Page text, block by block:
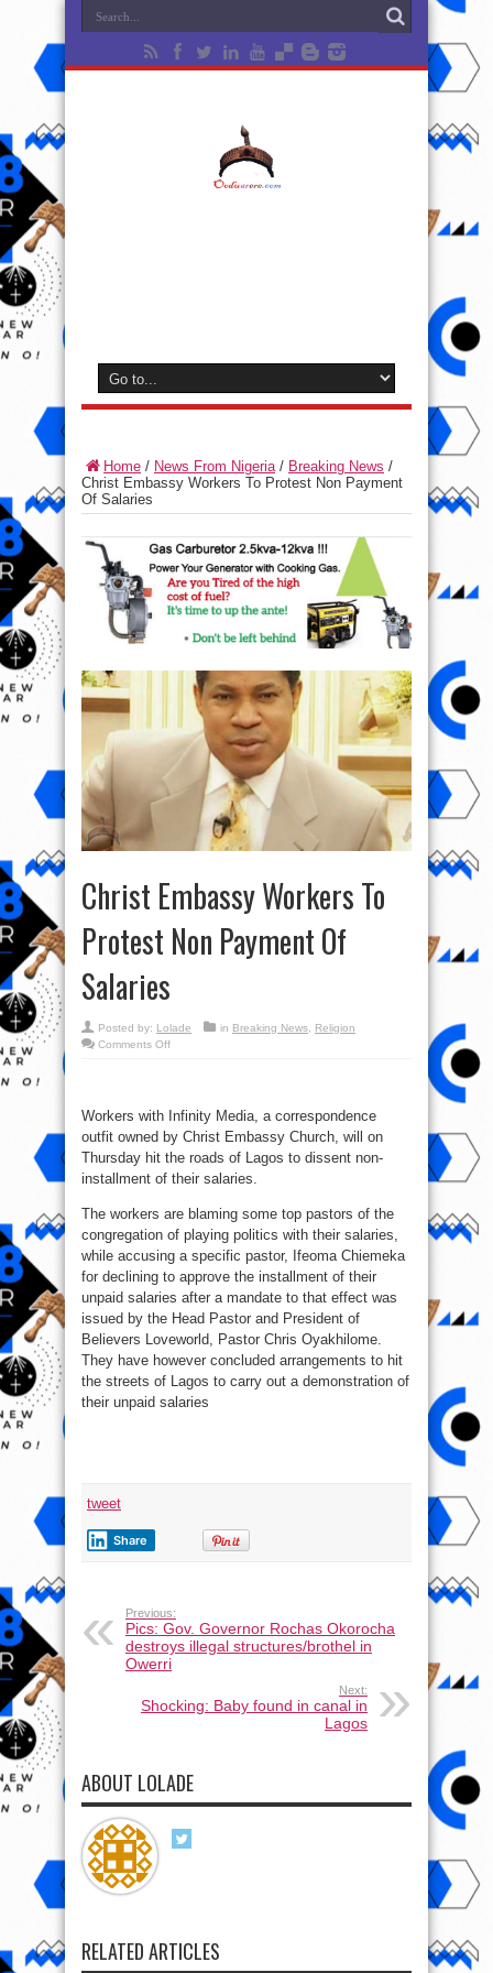
Home / News From Nigeria/ Breaking News /
Christ Embassy Workers To Protest Non Payment
Of Salaries
Christ Embassy Workers To
Protest Non Payment Of
Salaries
Posted by: Lolade in Breaking News
Religion
Comments Offon
Non
Payment
Of
Salaries
Workers with Infinity Media, a correspondence
outfit owned by Christ Embassy Church, will on
Thursday hit the roads of Lagos to dissent non-
installment of their salaries.
The workers are blaming some top pastors of the
congregation of playing politics with their salaries,
while accusing a specific pastor, Ifeoma Chiemeka
for declining to approve the installment of their
unpaid salaries after a mandate to that effect was
issued by the Head Pastor and President of
Believers Loveworld, Pastor Chris Oyakhilome.
They have however concluded arrangements to hit
the streets of Lagos to carry out a demonstration of
their unpaid salaries
tweet
Share
Previous:
Pics: Gov. Governor Rochas Okorocha
destroys illegal structures/brothel in
Owerri
Next:
Shocking: Baby found in canal in
Lagos
ABOUT LOLADE
RELATED ARTICLES